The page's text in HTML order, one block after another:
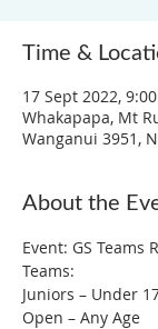
Time &
17 Sept 2022,
Whakapapa, Mt
Wanganui 3951,
About the
Event: GS Teams
Teams:
Juniors – Under
Open – Any Age